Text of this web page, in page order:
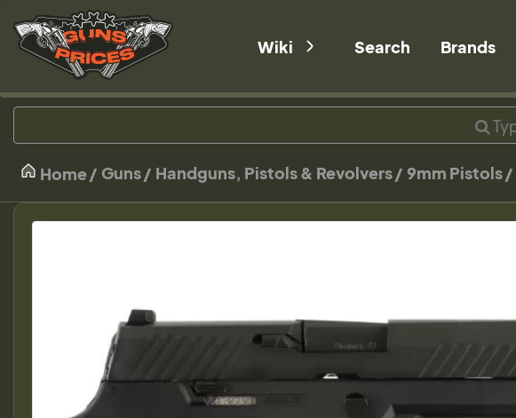
Wiki Search Brands
Home Guns Handguns, Pistols & Revolvers 9mm Pistols